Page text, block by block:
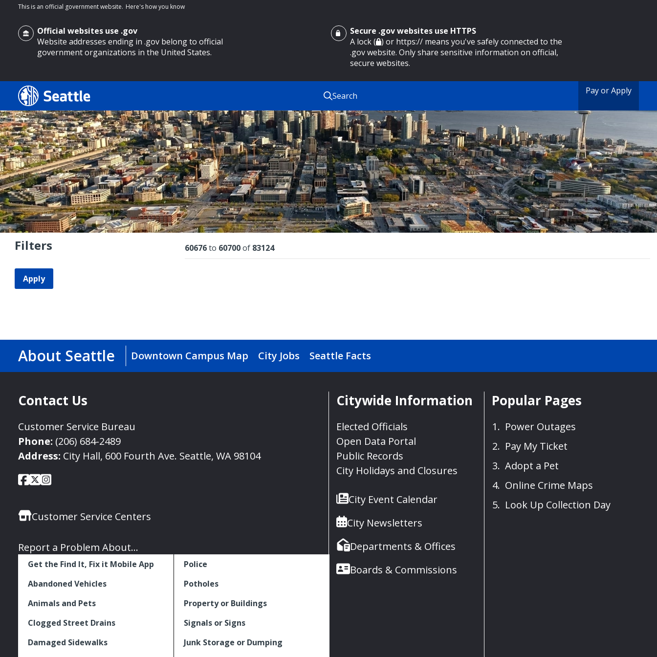
main content
This is an official government website. Here's how you know
Official websites use .gov
Website addresses ending in .gov belong to official
government organizations in the United States.
Secure .gov websites use HTTPS
A lock ( ) or https:// means you've safely connected to the
.gov website. Only share sensitive information on official,
secure websites.
Search Pay or Apply
Search Results
Search
Search
by
keyword
Filters
Apply
Results
60676to 60700of 83124
About Seattle Downtown Campus Map City Jobs Seattle Facts
Contact Us
Customer Service Bureau
Phone: (206) 684-2489
Address: City Hall, 600 Fourth Ave. Seattle, WA 98104
Social
Links
City
Seattle
Facebook
City
Twitter
City
Instagram
Customer Service Centers
Report a Problem About...
Get the Find It, Fix it Mobile App
Abandoned Vehicles
Animals and Pets
Clogged Street Drains
Damaged Sidewalks
Police
Potholes
Property or Buildings
Signals or Signs
Junk Storage or Dumping
Citywide Information
Elected Officials
Open Data Portal
Public Records
City Holidays and Closures
City Event Calendar
City Newsletters
Departments & Offices
Boards & Commissions
Popular Pages
Power Outages
Pay My Ticket
Adopt a Pet
Online Crime Maps
Look Up Collection Day